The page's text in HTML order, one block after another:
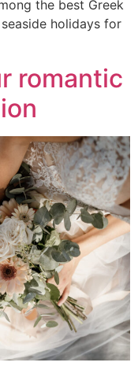
the best Greek
holidays for
romantic